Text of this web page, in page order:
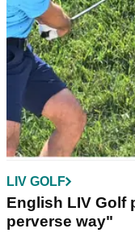
LIV GOLF
English LIV Golf
perverse way"